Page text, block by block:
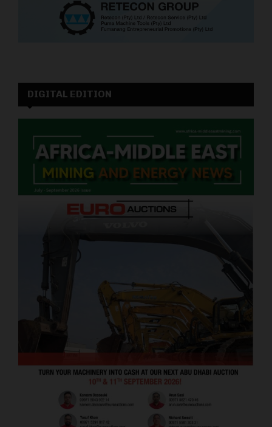
DIGITAL EDITION